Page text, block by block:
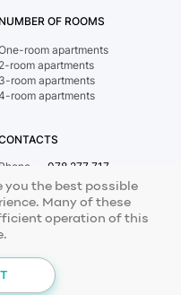
NUMBER OF ROOMS
room apartments
2-room apartments
3-room apartments
room apartments
Phone
078 277 717
Address
st. Tighina, 24
mail
office@mirax.md
you the best possible
Many of these
operation of this